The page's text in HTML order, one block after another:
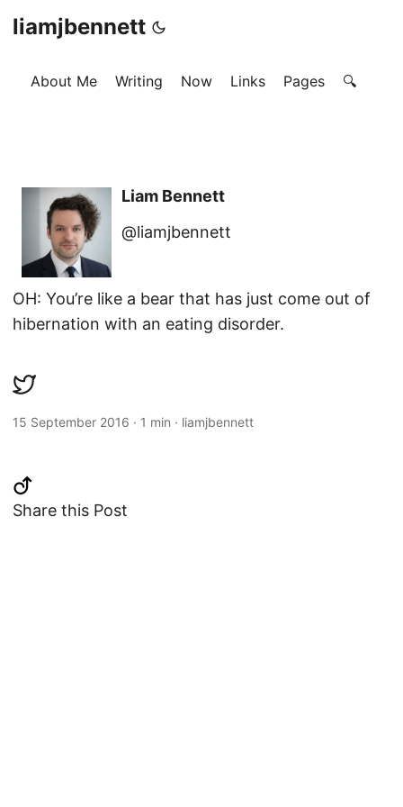
liamjbennett
About Me Writing Now Links Pages 🔍
Liam Bennett
@liamjbennett
OH: You’re like a bear that has just come out of
hibernation with an eating disorder.
15 September 2016 · 1 min · liamjbennett
Share this Post